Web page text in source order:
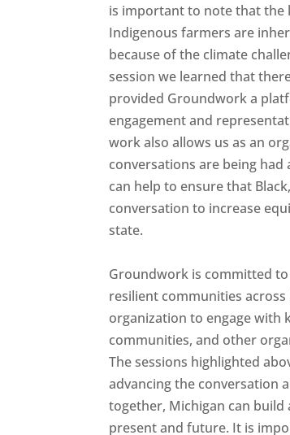
is important to note that the
Indigenous farmers are
because of the climate
session we learned that
provided Groundwork a
engagement and
work also allows us as an
conversations are being
can help to ensure that
conversation to increase
state.
Groundwork is committed
resilient communities
organization to engage with
communities, and other
The sessions highlighted
advancing the conversation
together, Michigan can
present and future. It is